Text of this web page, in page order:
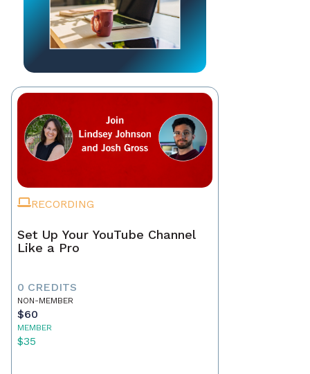
RECORDING
Set Up Your YouTube Channel
Like a Pro
0 CREDITS
NON-MEMBER
$60
MEMBER
$35